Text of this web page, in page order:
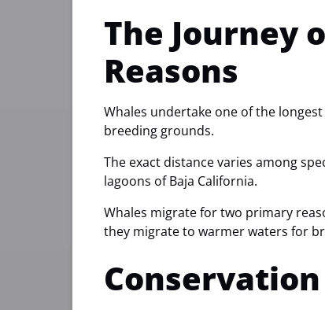
The Journey
Reasons
Whales undertake one of the
breeding grounds.
The exact distance varies among
lagoons of Baja California.
Whales migrate for two primary
they migrate to warmer waters for